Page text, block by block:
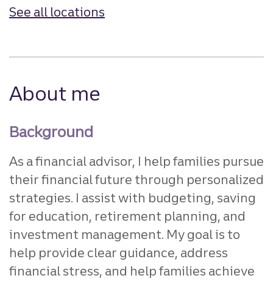
See all locations
About me
Background
As a financial advisor, I help families pursue
their financial future through personalized
strategies. I assist with budgeting, saving
for education, retirement planning, and
investment management. My goal is to
help provide clear guidance, address
financial stress, and help families achieve